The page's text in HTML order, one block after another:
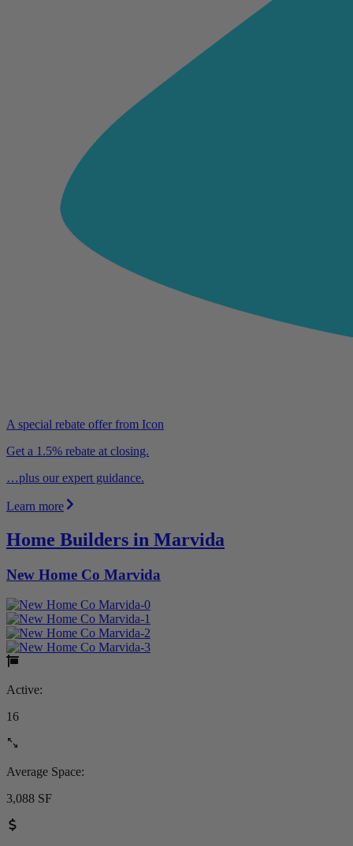
A special rebate offer from Icon
Get a 1.5% rebate at closing.
…plus our expert guidance.
Learn more
Home Builders in Marvida
New Home Co Marvida
Active:
16
Average Space:
3,088 SF